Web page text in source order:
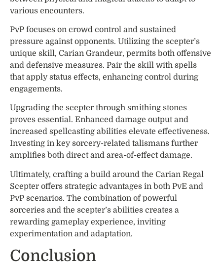
various encounters.
PvP focuses on crowd control and sustained
pressure against opponents. Utilizing the scepter’s
unique skill, Carian Grandeur, permits both offensive
and defensive measures. Pair the skill with spells
that apply status effects, enhancing control during
engagements.
Upgrading the scepter through smithing stones
proves essential. Enhanced damage output and
increased spellcasting abilities elevate effectiveness.
Investing in key sorcery-related talismans further
amplifies both direct and area-of-effect damage.
Ultimately, crafting a build around the Carian Regal
Scepter offers strategic advantages in both PvE and
PvP scenarios. The combination of powerful
sorceries and the scepter’s abilities creates a
rewarding gameplay experience, inviting
experimentation and adaptation.
Conclusion